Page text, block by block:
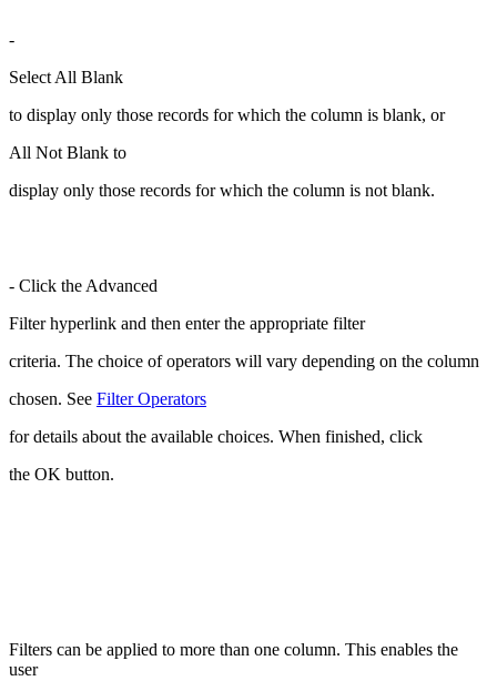
-
Select All Blank
to display only those records for which the column is blank, or
All Not Blank to
display only those records for which the column is not blank.
- Click the Advanced
Filter hyperlink and then enter the appropriate filter
criteria. The choice of operators will vary depending on the column
chosen. See Filter Operators
for details about the available choices. When finished, click
the OK button.
Filters can be applied to more than one column. This enables the
user